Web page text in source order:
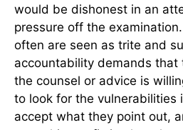
would be dishonest in an
pressure off the
often are seen as trite and
accountability demands that
the counsel or advice is
to look for the vulnerabilities
accept what they point out,